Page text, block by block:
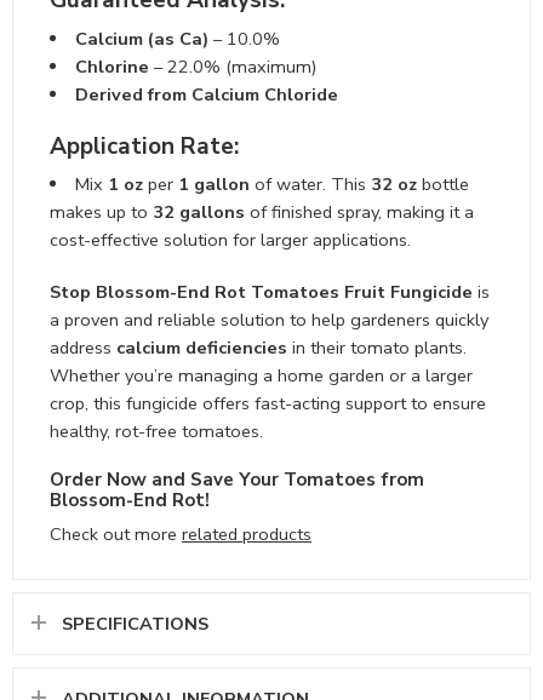
Calcium (as Ca) – 10.0%
Chlorine – 22.0% (maximum)
Derived from Calcium Chloride
Application Rate:
Mix 1 ozper 1 gallon of water. This 32 ozbottle
makes up to 32 gallons of finished spray, making it a
cost-effective solution for larger applications.
Stop Blossom-End Rot Tomatoes Fruit Fungicide is
a proven and reliable solution to help gardeners quickly
address calcium deficiencies in their tomato plants.
Whether you’re managing a home garden or a larger
crop, this fungicide offers fast-acting support to ensure
healthy, rot-free tomatoes.
Order Now and Save Your Tomatoes from
Blossom-End Rot!
Check out more related products
SPECIFICATIONS